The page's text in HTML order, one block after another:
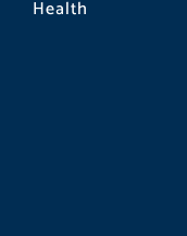
Health